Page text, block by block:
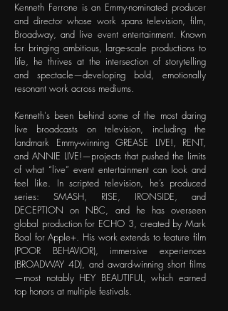
Kenneth Ferrone is an Emmy-nominated producer
and director whose work spans television, film,
Broadway, and live event entertainment. Known
for bringing ambitious, large-scale productions to
life, he thrives at the intersection of storytelling
and spectacle—developing bold, emotionally
resonant work across mediums.
Kenneth's been behind some of the most daring
live broadcasts on television, including the
landmark Emmy-winning GREASE LIVE!, RENT,
and ANNIE LIVE!—projects that pushed the limits
of what “live” event entertainment can look and
feel like. In scripted television, he’s produced
series: SMASH, RISE, IRONSIDE, and
DECEPTION on NBC, and he has overseen
global production for ECHO 3, created by Mark
Boal for Apple+. His work extends to feature film
(POOR BEHAVIOR), immersive experiences
(BROADWAY 4D), and award-winning short films
—most notably HEY BEAUTIFUL, which earned
top honors at multiple festivals.